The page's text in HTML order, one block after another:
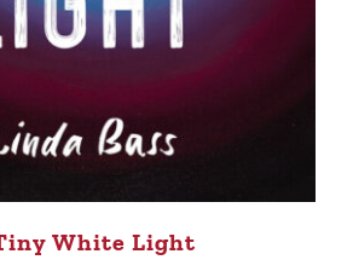
White Light